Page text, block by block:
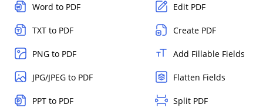
Word to PDF
TXT to PDF
PNG to PDF
JPG/JPEG to PDF
PPT to PDF
Edit PDF
Create PDF
Add Fillable Fields
Flatten Fields
Split PDF